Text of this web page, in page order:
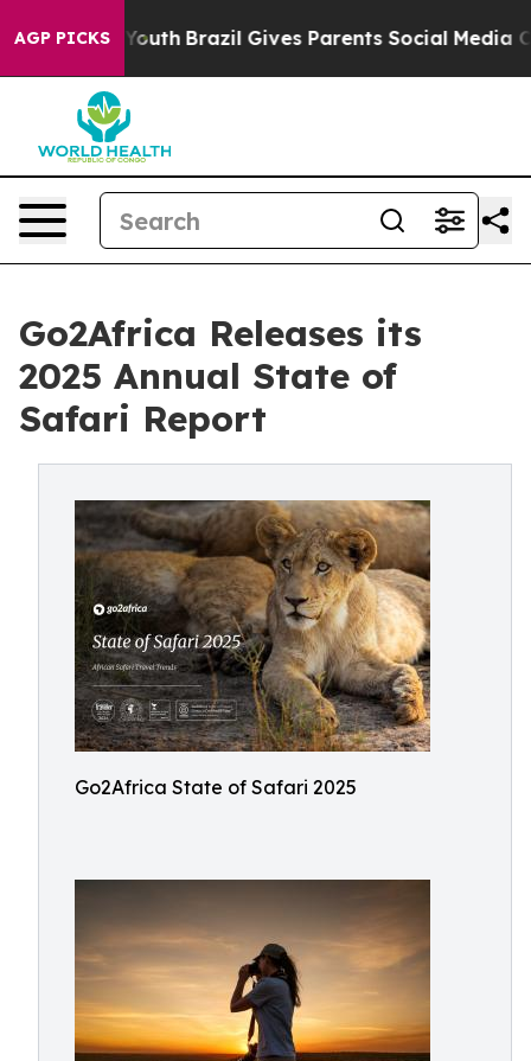
AGP PICKS
Youth Brazil Gives Parents Social Media Controls
Go2Africa Releases its
2025 Annual State of
Safari Report
Go2Africa State of Safari 2025